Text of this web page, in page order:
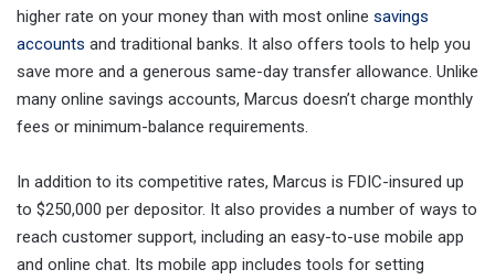
higher rate on your money than with most online savings
accounts and traditional banks. It also offers tools to help you
save more and a generous same-day transfer allowance. Unlike
many online savings accounts, Marcus doesn’t charge monthly
fees or minimum-balance requirements.
In addition to its competitive rates, Marcus is FDIC-insured up
to $250,000 per depositor. It also provides a number of ways to
reach customer support, including an easy-to-use mobile app
and online chat. Its mobile app includes tools for setting